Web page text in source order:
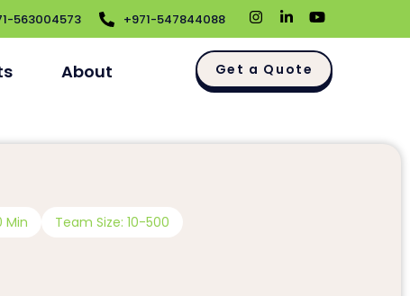
563004573 +971-547844088
About Get a Quote
Min Team Size: 10-500